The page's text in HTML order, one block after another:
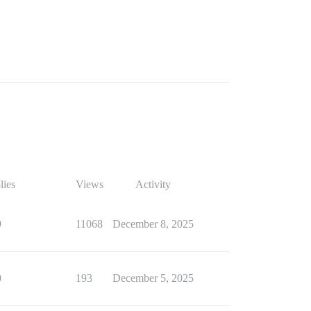
Views Activity
11068 December 8, 2025
193 December 5, 2025